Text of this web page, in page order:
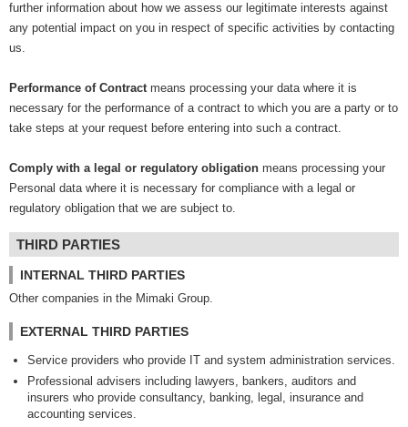
further information about how we assess our legitimate interests against
any potential impact on you in respect of specific activities by contacting
us.
Performance of Contractmeans processing your data where it is
necessary for the performance of a contract to which you are a party or to
take steps at your request before entering into such a contract.
Comply with a legal or regulatory obligation means processing your
Personal data where it is necessary for compliance with a legal or
regulatory obligation that we are subject to.
THIRD PARTIES
INTERNAL THIRD PARTIES
Other companies in the Mimaki Group.
EXTERNAL THIRD PARTIES
Service providers who provide IT and system administration services.
Professional advisers including lawyers, bankers, auditors and
insurers who provide consultancy, banking, legal, insurance and
accounting services.